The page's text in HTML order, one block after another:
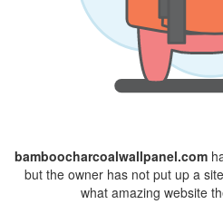
bamboocharcoalwallpanel.com
but the owner has not put up a
what amazing website